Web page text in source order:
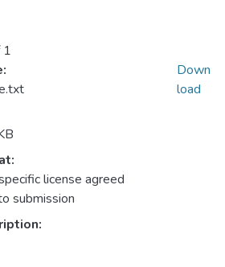
1
license agreed
submission
Down
load